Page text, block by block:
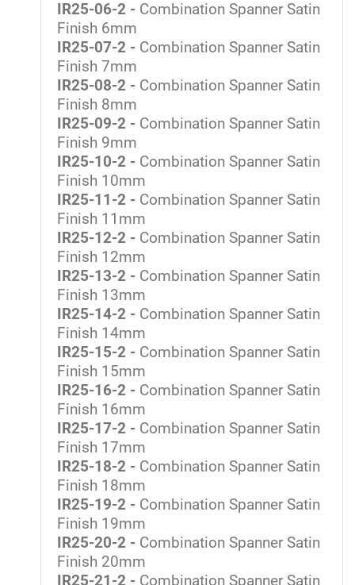
IR25-06-2 - Combination Spanner Satin
Finish 6mm
IR25-07-2 - Combination Spanner Satin
Finish 7mm
IR25-08-2 - Combination Spanner Satin
Finish 8mm
IR25-09-2 - Combination Spanner Satin
Finish 9mm
IR25-10-2 - Combination Spanner Satin
Finish 10mm
IR25-11-2 - Combination Spanner Satin
Finish 11mm
IR25-12-2 - Combination Spanner Satin
Finish 12mm
IR25-13-2 - Combination Spanner Satin
Finish 13mm
IR25-14-2 - Combination Spanner Satin
Finish 14mm
IR25-15-2 - Combination Spanner Satin
Finish 15mm
IR25-16-2 - Combination Spanner Satin
Finish 16mm
IR25-17-2 - Combination Spanner Satin
Finish 17mm
IR25-18-2 - Combination Spanner Satin
Finish 18mm
IR25-19-2 - Combination Spanner Satin
Finish 19mm
IR25-20-2 - Combination Spanner Satin
Finish 20mm
IR25-21-2 - Combination Spanner Satin